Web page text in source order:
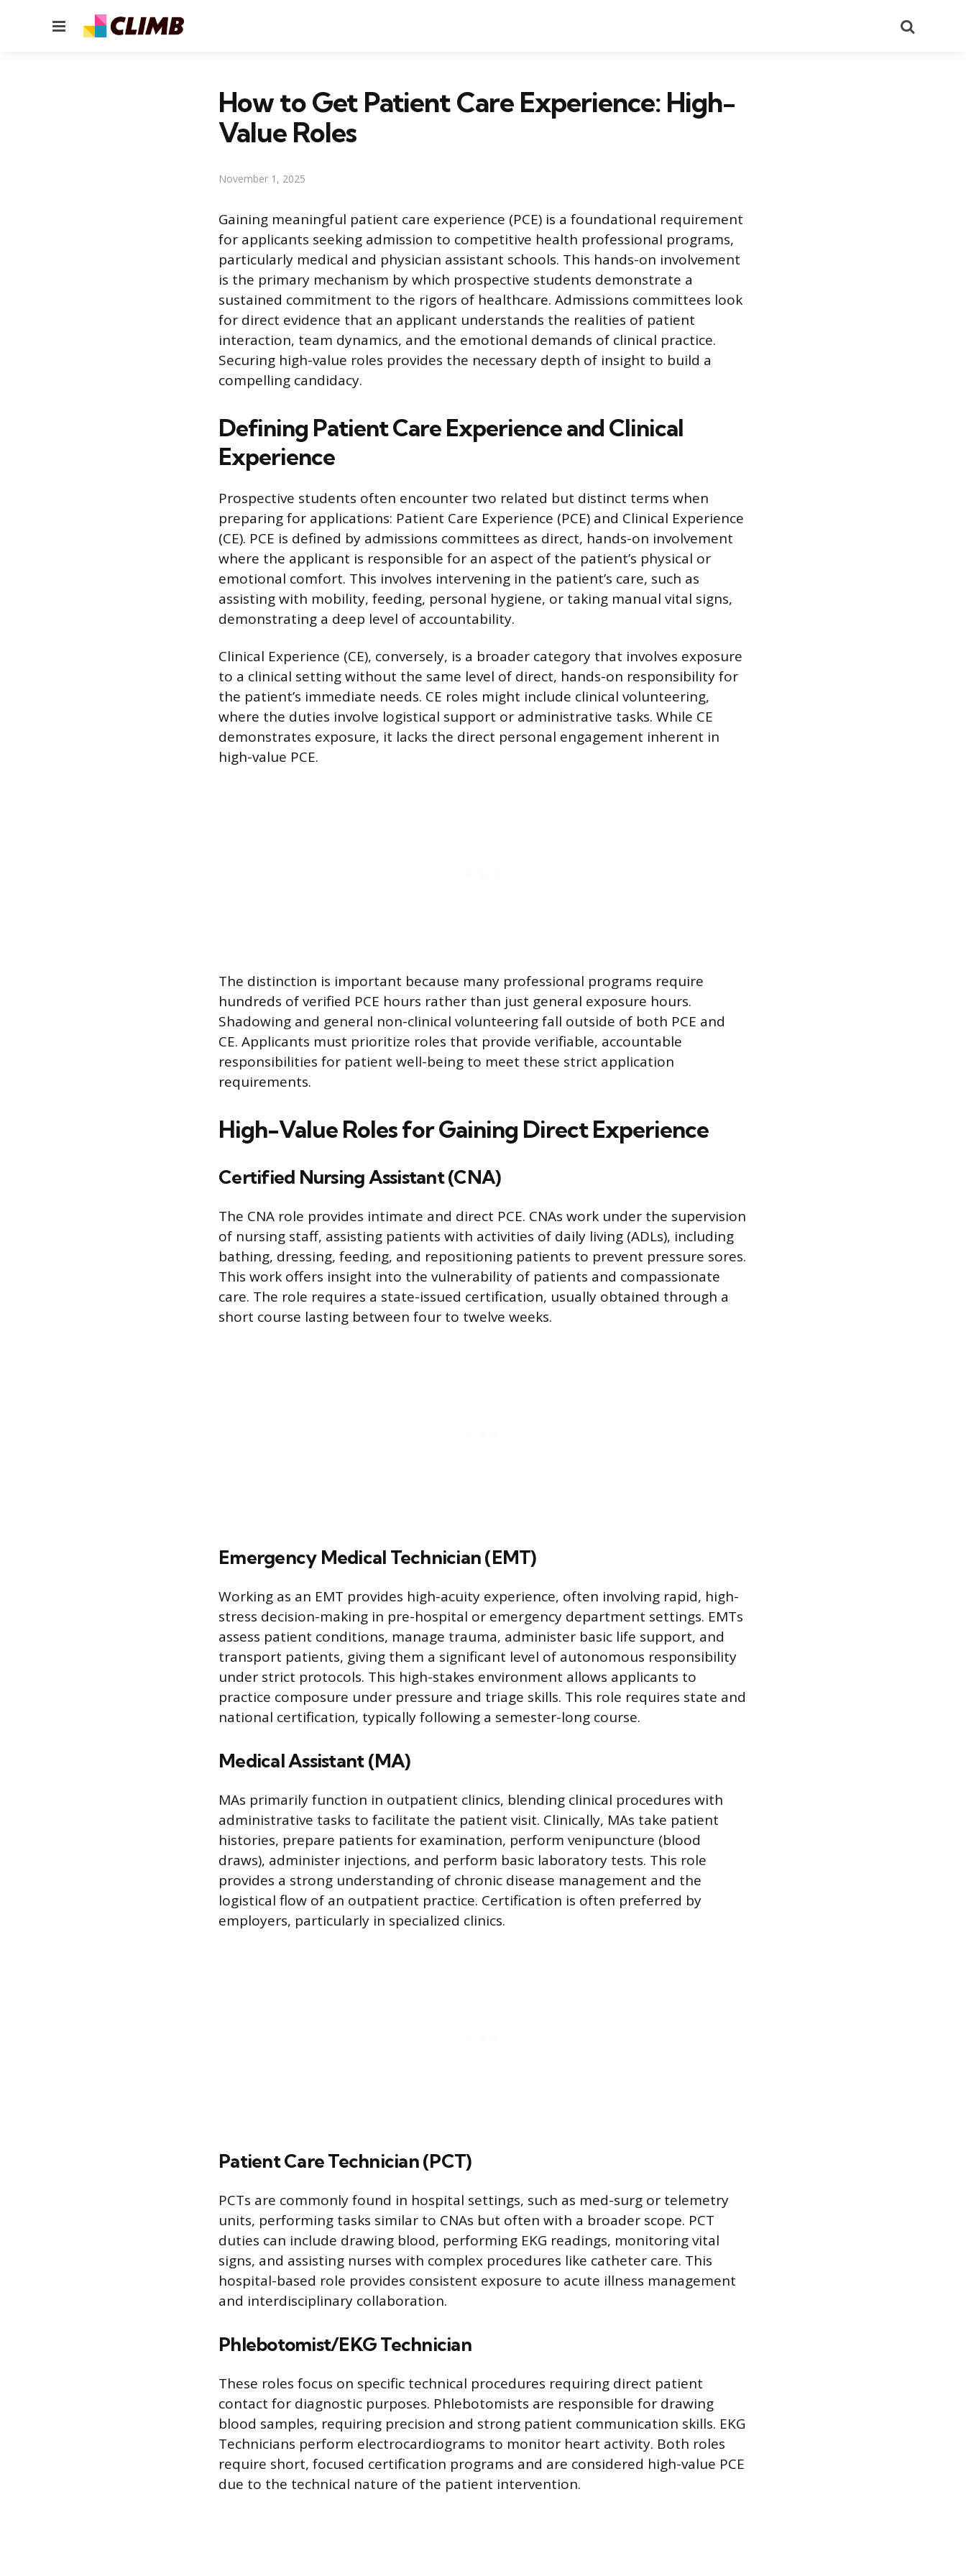
Menu
How to Get Patient Care Experience: High-
Value Roles
November 1, 2025
Gaining meaningful patient care experience (PCE) is a foundational requirement
for applicants seeking admission to competitive health professional programs,
particularly medical and physician assistant schools. This hands-on involvement
is the primary mechanism by which prospective students demonstrate a
sustained commitment to the rigors of healthcare. Admissions committees look
for direct evidence that an applicant understands the realities of patient
interaction, team dynamics, and the emotional demands of clinical practice.
Securing high-value roles provides the necessary depth of insight to build a
compelling candidacy.
Defining Patient Care Experience and Clinical
Experience
Prospective students often encounter two related but distinct terms when
preparing for applications: Patient Care Experience (PCE) and Clinical Experience
(CE). PCE is defined by admissions committees as direct, hands-on involvement
where the applicant is responsible for an aspect of the patient’s physical or
emotional comfort. This involves intervening in the patient’s care, such as
assisting with mobility, feeding, personal hygiene, or taking manual vital signs,
demonstrating a deep level of accountability.
Clinical Experience (CE), conversely, is a broader category that involves exposure
to a clinical setting without the same level of direct, hands-on responsibility for
the patient’s immediate needs. CE roles might include clinical volunteering,
where the duties involve logistical support or administrative tasks. While CE
demonstrates exposure, it lacks the direct personal engagement inherent in
high-value PCE.
The distinction is important because many professional programs require
hundreds of verified PCE hours rather than just general exposure hours.
Shadowing and general non-clinical volunteering fall outside of both PCE and
CE. Applicants must prioritize roles that provide verifiable, accountable
responsibilities for patient well-being to meet these strict application
requirements.
High-Value Roles for Gaining Direct Experience
Certified Nursing Assistant (CNA)
The CNA role provides intimate and direct PCE. CNAs work under the supervision
of nursing staff, assisting patients with activities of daily living (ADLs), including
bathing, dressing, feeding, and repositioning patients to prevent pressure sores.
This work offers insight into the vulnerability of patients and compassionate
care. The role requires a state-issued certification, usually obtained through a
short course lasting between four to twelve weeks.
Emergency Medical Technician (EMT)
Working as an EMT provides high-acuity experience, often involving rapid, high-
stress decision-making in pre-hospital or emergency department settings. EMTs
assess patient conditions, manage trauma, administer basic life support, and
transport patients, giving them a significant level of autonomous responsibility
under strict protocols. This high-stakes environment allows applicants to
practice composure under pressure and triage skills. This role requires state and
national certification, typically following a semester-long course.
Medical Assistant (MA)
MAs primarily function in outpatient clinics, blending clinical procedures with
administrative tasks to facilitate the patient visit. Clinically, MAs take patient
histories, prepare patients for examination, perform venipuncture (blood
draws), administer injections, and perform basic laboratory tests. This role
provides a strong understanding of chronic disease management and the
logistical flow of an outpatient practice. Certification is often preferred by
employers, particularly in specialized clinics.
Patient Care Technician (PCT)
PCTs are commonly found in hospital settings, such as med-surg or telemetry
units, performing tasks similar to CNAs but often with a broader scope. PCT
duties can include drawing blood, performing EKG readings, monitoring vital
signs, and assisting nurses with complex procedures like catheter care. This
hospital-based role provides consistent exposure to acute illness management
and interdisciplinary collaboration.
Phlebotomist/EKG Technician
These roles focus on specific technical procedures requiring direct patient
contact for diagnostic purposes. Phlebotomists are responsible for drawing
blood samples, requiring precision and strong patient communication skills. EKG
Technicians perform electrocardiograms to monitor heart activity. Both roles
require short, focused certification programs and are considered high-value PCE
due to the technical nature of the patient intervention.